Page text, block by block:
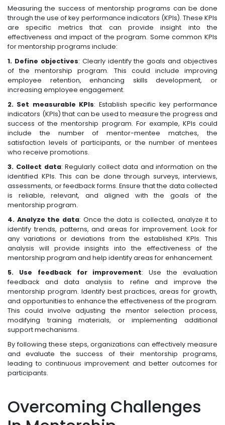
Measuring the success of mentorship programs can be done
through the use of key performance indicators (KPIs). These KPIs
are specific metrics that can provide insight into the
effectiveness and impact of the program. Some common KPIs
for mentorship programs include:
1. Define objectives: Clearly identify the goals and objectives
of the mentorship program. This could include improving
employee retention, enhancing skills development, or
increasing employee engagement.
2. Set measurable KPIs: Establish specific key performance
indicators (KPIs) that can be used to measure the progress and
success of the mentorship program. For example, KPIs could
include the number of mentor-mentee matches, the
satisfaction levels of participants, or the number of mentees
who receive promotions.
3. Collect data: Regularly collect data and information on the
identified KPIs. This can be done through surveys, interviews,
assessments, or feedback forms. Ensure that the data collected
is reliable, relevant, and aligned with the goals of the
mentorship program.
4. Analyze the data: Once the data is collected, analyze it to
identify trends, patterns, and areas for improvement. Look for
any variations or deviations from the established KPIs. This
analysis will provide insights into the effectiveness of the
mentorship program and help identify areas for enhancement.
5. Use feedback for improvement: Use the evaluation
feedback and data analysis to refine and improve the
mentorship program. Identify best practices, areas for growth,
and opportunities to enhance the effectiveness of the program.
This could involve adjusting the mentor selection process,
modifying training materials, or implementing additional
support mechanisms.
By following these steps, organizations can effectively measure
and evaluate the success of their mentorship programs,
leading to continuous improvement and better outcomes for
participants.
Overcoming Challenges